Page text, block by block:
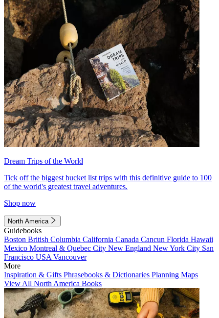
Dream Trips of the World
Tick off the biggest bucket list trips with this definitive guide to 100
of the world's greatest travel adventures.
Shop now
North America
Guidebooks
Boston British Columbia California Canada Cancun Florida Hawaii
Mexico Montreal & Quebec City New England New York City San
Francisco USA Vancouver
More
Inspiration & Gifts Phrasebooks & Dictionaries Planning Maps
View All North America Books